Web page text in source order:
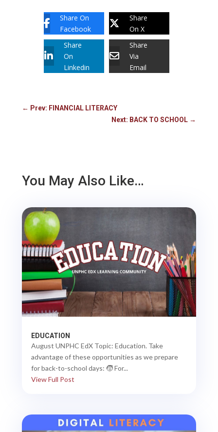
Share On
Facebook
Share
On X
Share
On
Linkedin
Share
Via
Email
← Prev: FINANCIAL LITERACY
Next: BACK TO SCHOOL →
You May Also Like…
EDUCATION
August UNPHC EdX Topic: Education. Take
advantage of these opportunities as we prepare
for back-to-school days: 🧒 For...
View Full Post